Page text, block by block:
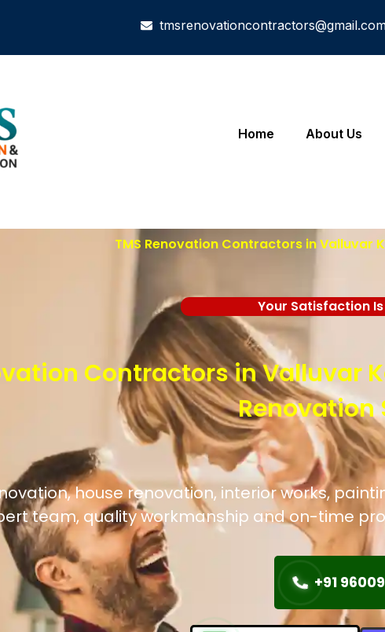
Home About Us
TMS Renovation Contractors in Valluvar
Your Satisfaction
Contractors in Valluvar
Renovation
house renovation, interior works,
team, quality workmanship and on-time
+91